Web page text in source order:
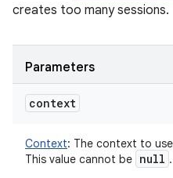
creates too many sessions.
Parameters
context
Context: The context to
This value cannot be null .